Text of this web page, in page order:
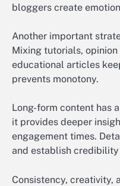
bloggers create
Another important
Mixing tutorials,
educational articles
prevents monotony.
Long-form content has
it provides deeper
engagement times.
and establish
Consistency, creativity,